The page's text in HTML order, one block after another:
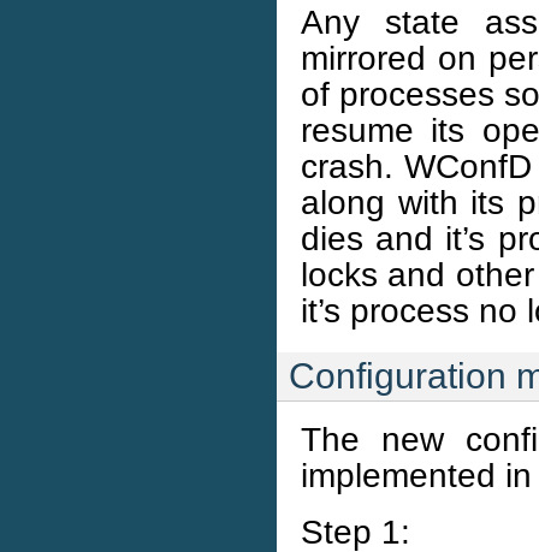
Any state
mirrored on
of processes
resume its
crash.
along with its
dies and it’s
locks and
it’s process no
Configuration
The new
implemented
Step 1: